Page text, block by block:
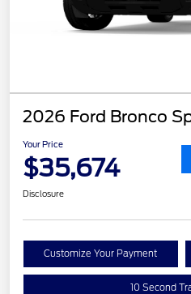
2026 Ford Bronco
Your Price
$35,674
Disclosure
Customize Your Payment
10 Second